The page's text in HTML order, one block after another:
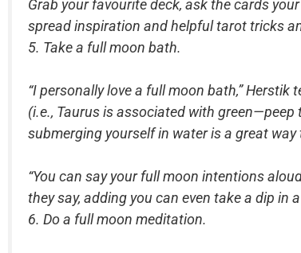
Grab your favourite deck, ask the cards
spread inspiration and helpful tarot tricks
5. Take a full moon bath.
“I personally love a full moon bath,”
(i.e., Taurus is associated with
submerging yourself in water is a great
“You can say your full moon intentions
they say, adding you can even take a dip in
6. Do a full moon meditation.